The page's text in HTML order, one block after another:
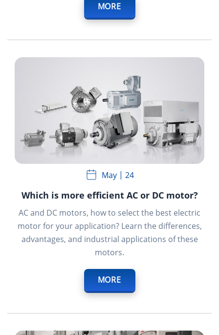
MORE
May 24
Which is more efficient AC or DC motor?
AC and DC motors, how to select the best electric
motor for your application? Learn the differences,
advantages, and industrial applications of these
motors.
MORE